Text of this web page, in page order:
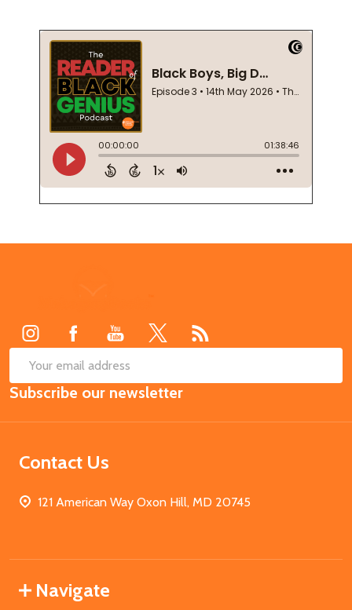
Email
Address
Subscribe our newsletter
Contact Us
121 American Way Oxon Hill, MD 20745
Navigate